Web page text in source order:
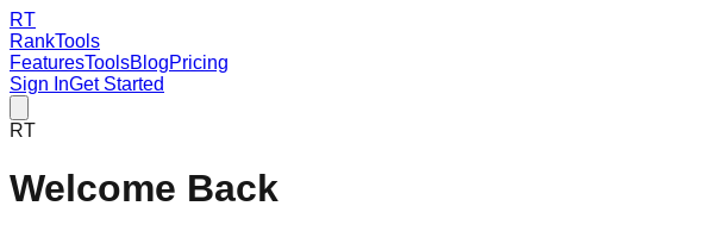
RT
RankTools
FeaturesToolsBlogPricing
Sign InGet Started
RT
Welcome Back